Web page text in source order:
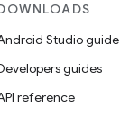
Studio guide
guides
reference